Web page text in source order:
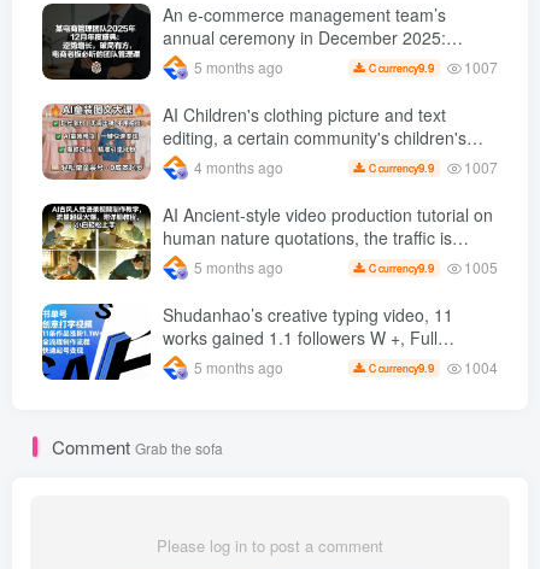
An e-commerce management team’s
annual ceremony in December 2025:
Growth against the trend, good ways to
break the situation, a team management
course that e-commerce bosses must listen
to
5 months ago C currency9.9 1007
AI Children's clothing picture and text
editing, a certain community's children's
clothing picture and text class, the number
has increased, AI Bringing children's
clothing and hot-selling products, no need
to appear on camera or take pictures
4 months ago C currency9.9 1007
AI Ancient-style video production tutorial on
human nature quotations, the traffic is
super hot, with detailed tutorials, novices
can easily get started
5 months ago C currency9.9 1005
Shudanhao’s creative typing video, 11
works gained 1.1 followers W +, Full
production process, quick account
monetization
5 months ago C currency9.9 1004
Comment Grab the sofa
Please log in to post a comment